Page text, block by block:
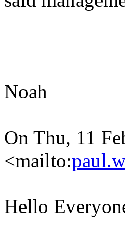
Noah
On Thu, 11
<mailto:
Hello